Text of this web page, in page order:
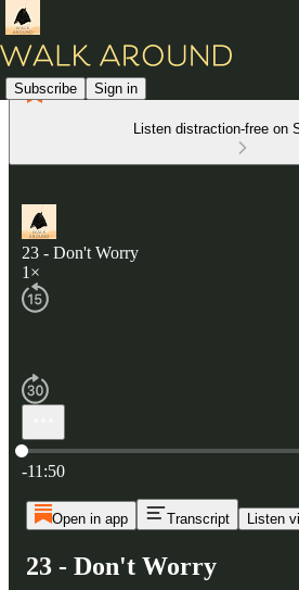
Subscribe Sign in
Listen distraction-free on
23 - Don't Worry
1×
Current time: 0:00 / Total time: -11:50
-11:50
Open in app Transcript Listen
23 - Don't Worry